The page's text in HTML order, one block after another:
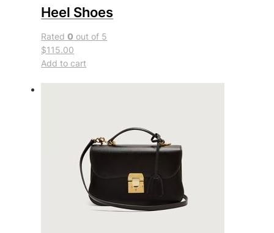
Heel Shoes
Rated0 out of 5
$115.00
Add to cart